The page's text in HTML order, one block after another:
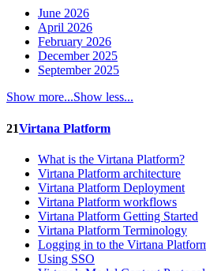
June 2026
April 2026
February 2026
December 2025
September 2025
Show more...Show less...
21Virtana Platform
What is the Virtana Platform?
Virtana Platform architecture
Virtana Platform Deployment
Virtana Platform workflows
Virtana Platform Getting Started
Virtana Platform Terminology
Logging in to the Virtana
Using SSO